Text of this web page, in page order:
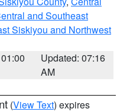
and Southeast
Siskiyou and Northwest
Updated: 07:16
AM
(View Text) expires